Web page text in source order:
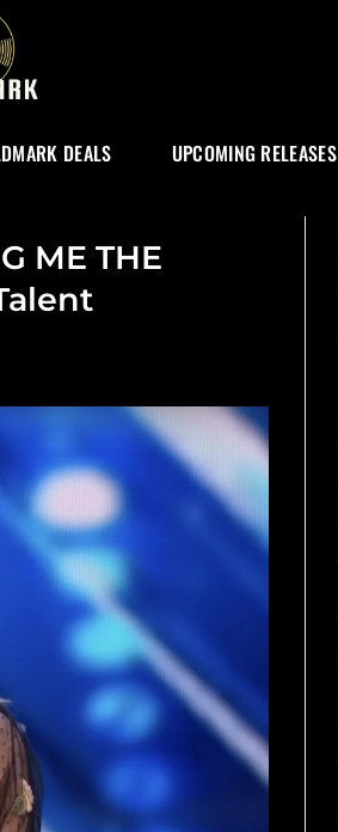
DEALS UPCOMING RELEASES
ME THE